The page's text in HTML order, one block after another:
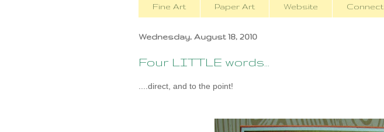
Fine Art Paper Art Website Connect
Wednesday, August 18, 2010
Four LITTLE words...
....direct, and to the point!